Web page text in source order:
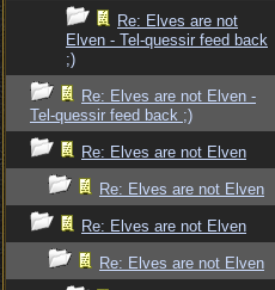
Re: Elves are not
Elven - Tel-quessir feed back
;)
Re: Elves are not Elven -
Tel-quessir feed back ;)
Re: Elves are not Elven
Re: Elves are not Elven
Re: Elves are not Elven
Re: Elves are not Elven